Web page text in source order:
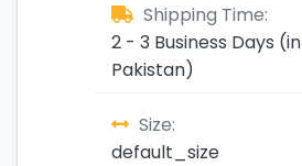
Shipping Time:
2 - 3 Business Days (in
Pakistan)
Size:
default_size